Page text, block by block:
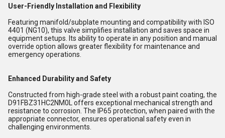
User-Friendly Installation and Flexibility
Featuring manifold/subplate mounting and compatibility with ISO
4401 (NG10), this valve simplifies installation and saves space in
equipment setups. Its ability to operate in any position and manual
override option allows greater flexibility for maintenance and
emergency operations.
Enhanced Durability and Safety
Constructed from high-grade steel with a robust paint coating, the
D91FBZ31HC2NM0L offers exceptional mechanical strength and
resistance to corrosion. The IP65 protection, when paired with the
appropriate connector, ensures operational safety even in
challenging environments.